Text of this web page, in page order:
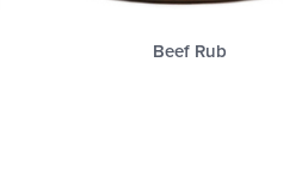
Beef Rub